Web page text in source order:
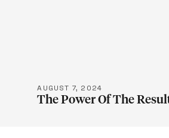
AUGUST 7, 2024
The Power Of The